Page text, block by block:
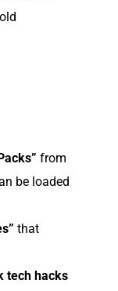
from
be loaded
that
tech hacks